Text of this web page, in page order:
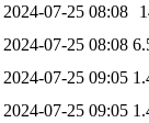
2024-07-25 08:08
2024-07-25 08:08
2024-07-25 09:05
2024-07-25 09:05